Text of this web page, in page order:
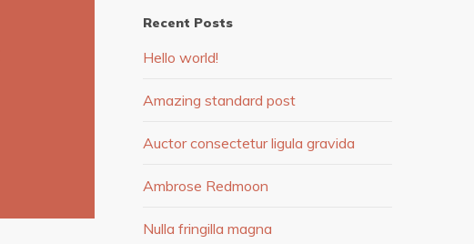
Recent Posts
Hello world!
Amazing standard post
Auctor consectetur ligula gravida
Ambrose Redmoon
Nulla fringilla magna